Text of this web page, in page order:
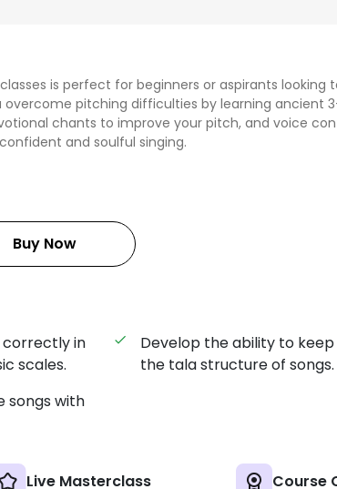
is perfect for beginners or aspirants looking
overcome pitching difficulties by learning ancient
chants to improve your pitch, and voice
and soulful singing.
Buy Now
correctly in
scales.
Develop the ability to
the tala structure of songs.
songs with
Live Masterclass Course